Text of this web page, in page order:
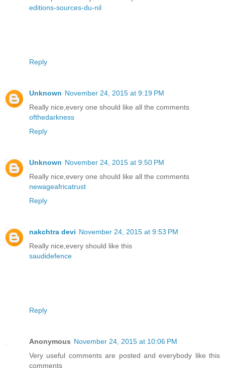
editions-sources-du-nil
Reply
Unknown November 24, 2015 at 9:19 PM
Really nice,every one should like all the comments
ofthedarkness
Reply
Unknown November 24, 2015 at 9:50 PM
Really nice,every one should like all the comments
newageafricatrust
Reply
nakchtra devi November 24, 2015 at 9:53 PM
Really nice,every should like this
saudidefence
Reply
Anonymous November 24, 2015 at 10:06 PM
Very useful comments are posted and everybody like this
comments